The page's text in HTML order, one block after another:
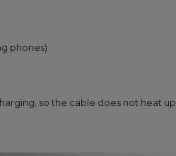
phones)
so the cable does not heat up.